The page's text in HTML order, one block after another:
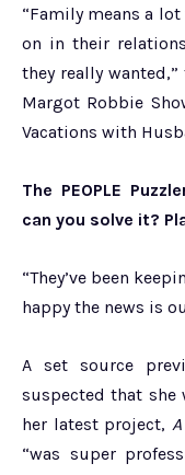
“Family means a
on in their
they really wanted,”
Margot Robbie
Vacations with
The PEOPLE
can you solve it?
“They’ve been
happy the news is
A set source
suspected that she
her latest project,
“was super